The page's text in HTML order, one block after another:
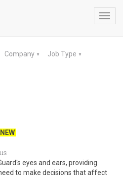
Company ▼ Job Type ▼
NEW
eyes and ears, providing
to make decisions that affect